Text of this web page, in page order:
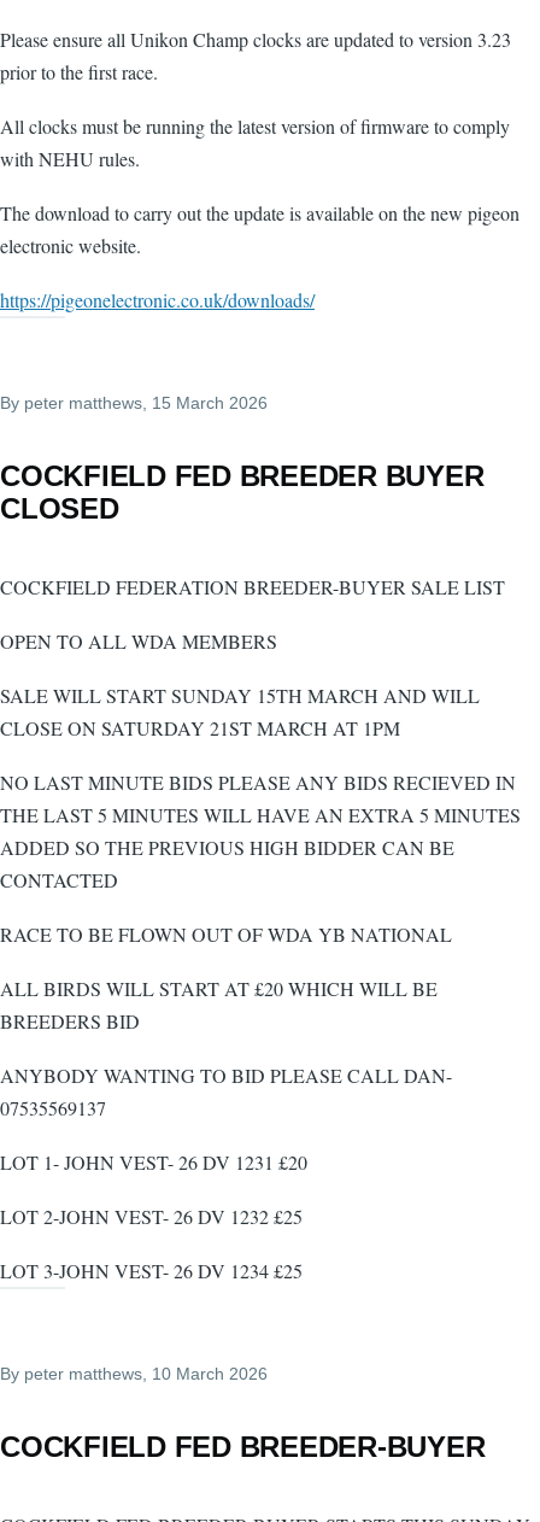
Please ensure all Unikon Champ clocks are updated to version 3.23
prior to the first race.
All clocks must be running the latest version of firmware to comply
with NEHU rules.
The download to carry out the update is available on the new pigeon
electronic website.
https://pigeonelectronic.co.uk/downloads/
By peter matthews, 15 March 2026
COCKFIELD FED BREEDER BUYER
CLOSED
COCKFIELD FEDERATION BREEDER-BUYER SALE LIST
OPEN TO ALL WDA MEMBERS
SALE WILL START SUNDAY 15TH MARCH AND WILL
CLOSE ON SATURDAY 21ST MARCH AT 1PM
NO LAST MINUTE BIDS PLEASE ANY BIDS RECIEVED IN
THE LAST 5 MINUTES WILL HAVE AN EXTRA 5 MINUTES
ADDED SO THE PREVIOUS HIGH BIDDER CAN BE
CONTACTED
RACE TO BE FLOWN OUT OF WDA YB NATIONAL
ALL BIRDS WILL START AT £20 WHICH WILL BE
BREEDERS BID
ANYBODY WANTING TO BID PLEASE CALL DAN-
07535569137
LOT 1- JOHN VEST- 26 DV 1231 £20
LOT 2-JOHN VEST- 26 DV 1232 £25
LOT 3-JOHN VEST- 26 DV 1234 £25
By peter matthews , 10 March 2026
COCKFIELD FED BREEDER-BUYER